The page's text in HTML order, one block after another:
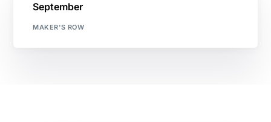
September
MAKER'S ROW